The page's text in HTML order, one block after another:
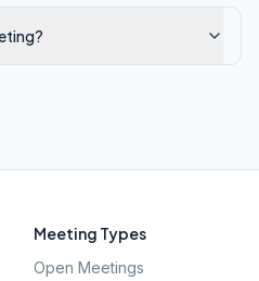
Meeting Types
Open Meetings